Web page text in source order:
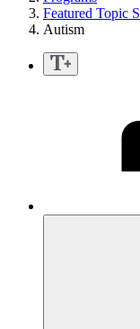
Featured Topic
Autism